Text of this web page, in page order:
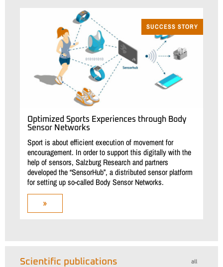
SUCCESS STORY
Optimized Sports Experiences through Body
Sensor Networks
Sport is about efficient execution of movement for
encouragement. In order to support this digitally with the
help of sensors, Salzburg Research and partners
developed the “SensorHub”, a distributed sensor platform
for setting up so-called Body Sensor Networks.
»
all
Scientific publications